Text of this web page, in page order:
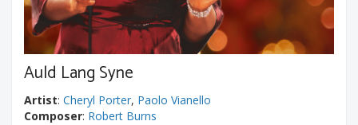
Auld Lang Syne
Artist: Cheryl Porter, Paolo Vianello
Composer: Robert Burns